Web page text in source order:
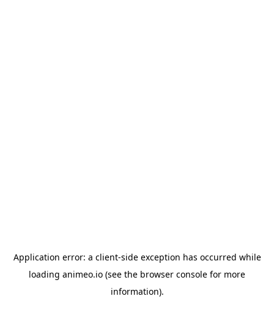
Application error: a client-side exception has occurred while
loading animeo.io (see the browser console for more
information).